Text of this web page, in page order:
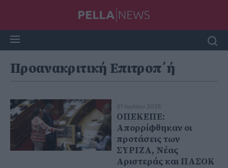
Προανακριτική Επιτροπ΄ή
31 Ιουλίου 2025
ΟΠΕΚΕΠΕ:
Απορρίφθηκαν οι
προτάσεις των
ΣΥΡΙΖΑ, Νέας
Αριστεράς και ΠΑΣΟΚ